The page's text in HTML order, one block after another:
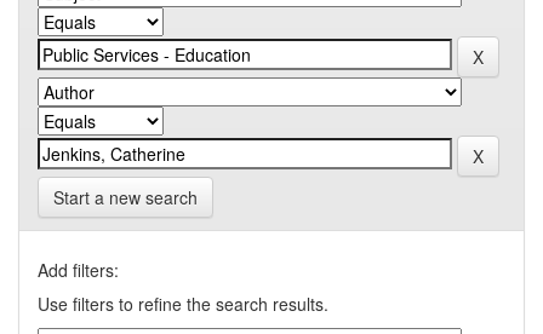
Start a new search
Add filters:
Use filters to refine the search results.